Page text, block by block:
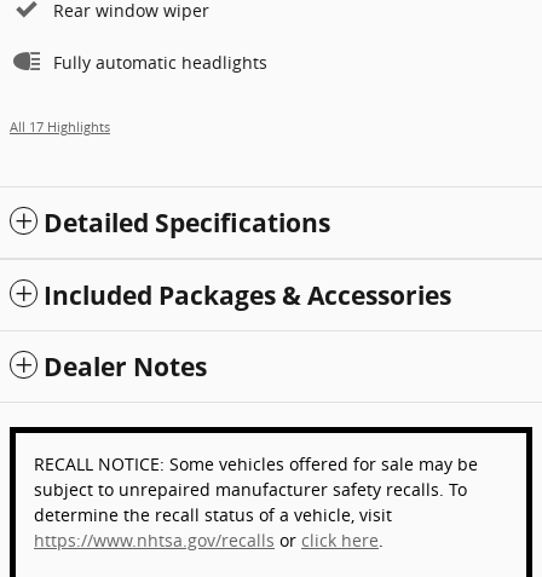
Rear window wiper
Fully automatic headlights
All 17 Highlights
Detailed Specifications
Included Packages & Accessories
Dealer Notes
RECALL NOTICE: Some vehicles offered for sale may be
subject to unrepaired manufacturer safety recalls. To
determine the recall status of a vehicle, visit
https://www.nhtsa.gov/recalls or click here